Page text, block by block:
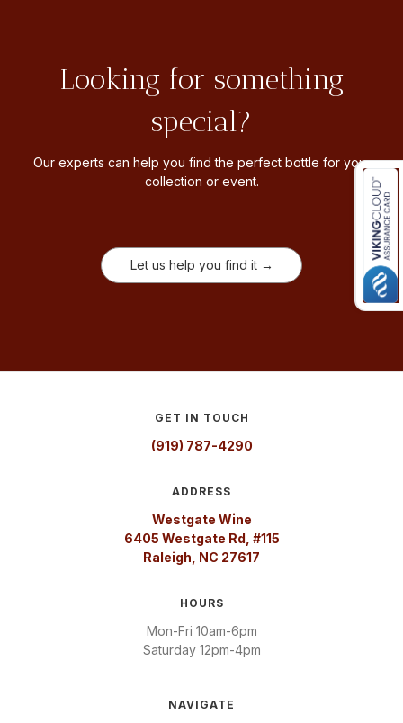
Looking for something
special?
Our experts can help you find the perfect bottle for your
collection or event.
Let us help you find it →
GET IN TOUCH
(919) 787-4290
ADDRESS
Westgate Wine
6405 Westgate Rd, #115
Raleigh, NC 27617
HOURS
Mon-Fri 10am-6pm
Saturday 12pm-4pm
NAVIGATE